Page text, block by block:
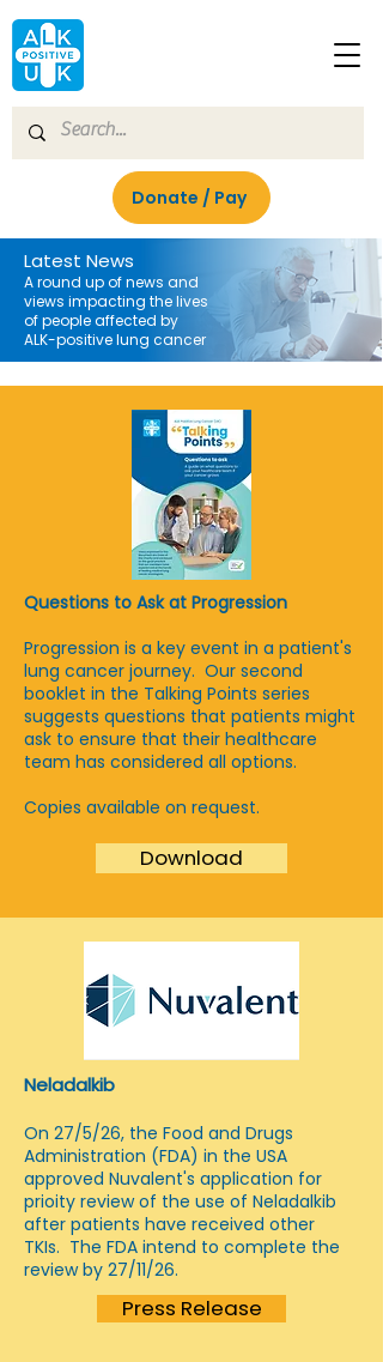
Donate / Pay
Latest News
A round up of news and
views impacting the lives
of people affected by
ALK-positive lung cancer
Questions to Ask at Progression
Progression is a key event in a patient's
lung cancer journey. Our second
booklet in the Talking Points series
suggests questions that patients might
ask to ensure that their healthcare
team has considered all options.
Copies available on request.
Download
Neladalkib
On 27/5/26, the Food and Drugs
Administration (FDA) in the USA
approved Nuvalent's application for
prioity review of the use of Neladalkib
after patients have received other
TKIs. The FDA intend to complete the
review by 27/11/26.
Press Release